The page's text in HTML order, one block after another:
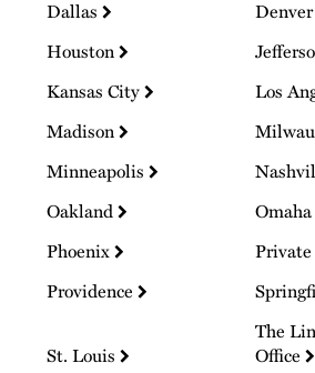
Dallas
Houston
Kansas City
Los
Madison
Minneapolis
Oakland
Phoenix
Providence
St. Louis
The
Office